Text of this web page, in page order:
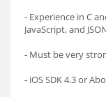
- Experience in C
JavaScript, and
- Must be very
- iOS SDK 4.3 or